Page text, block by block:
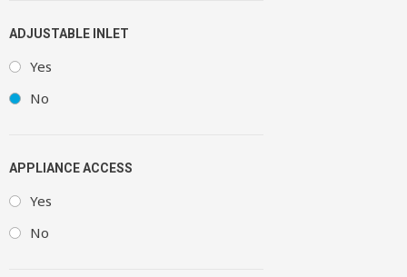
ADJUSTABLE INLET
Yes
No
APPLIANCE ACCESS
Yes
No